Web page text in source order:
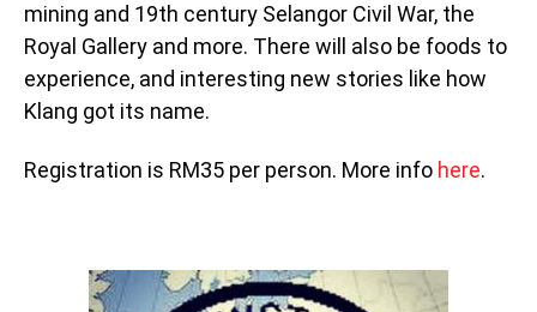
mining and 19th century Selangor Civil War, the
Royal Gallery and more. There will also be foods to
experience, and interesting new stories like how
Klang got its name.
Registration is RM35 per person. More info here.